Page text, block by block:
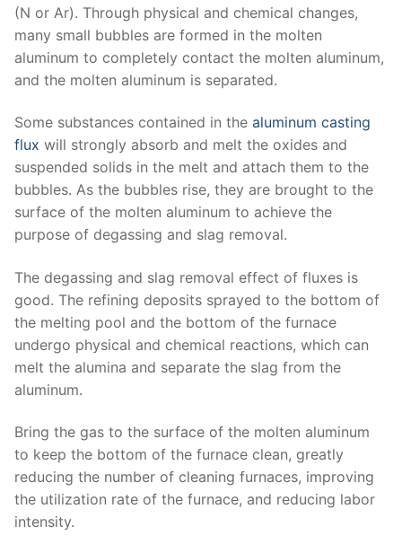
(N or Ar). Through physical and chemical changes,
many small bubbles are formed in the molten
aluminum to completely contact the molten aluminum,
and the molten aluminum is separated.
Some substances contained in the aluminum casting
flux will strongly absorb and melt the oxides and
suspended solids in the melt and attach them to the
bubbles. As the bubbles rise, they are brought to the
surface of the molten aluminum to achieve the
purpose of degassing and slag removal.
The degassing and slag removal effect of fluxes is
good. The refining deposits sprayed to the bottom of
the melting pool and the bottom of the furnace
undergo physical and chemical reactions, which can
melt the alumina and separate the slag from the
aluminum.
Bring the gas to the surface of the molten aluminum
to keep the bottom of the furnace clean, greatly
reducing the number of cleaning furnaces, improving
the utilization rate of the furnace, and reducing labor
intensity.